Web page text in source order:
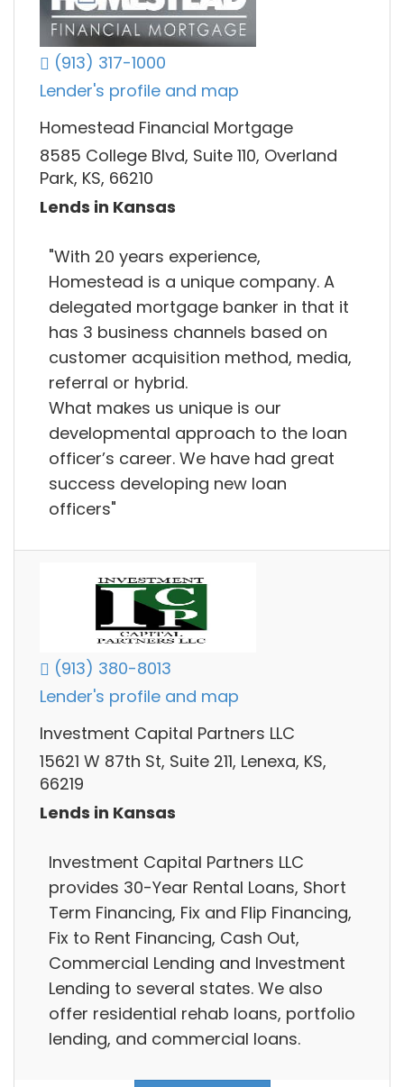
(913) 317-1000
Lender's profile and map
Homestead Financial Mortgage
8585 College Blvd, Suite 110, Overland
Park, KS, 66210
Lends in Kansas
"With 20 years experience,
Homestead is a unique company. A
delegated mortgage banker in that it
has 3 business channels based on
customer acquisition method, media,
referral or hybrid.
What makes us unique is our
developmental approach to the loan
officer’s career. We have had great
success developing new loan
officers"
(913) 380-8013
Lender's profile and map
Investment Capital Partners LLC
15621 W 87th St, Suite 211, Lenexa, KS,
66219
Lends in Kansas
Investment Capital Partners LLC
provides 30-Year Rental Loans, Short
Term Financing, Fix and Flip Financing,
Fix to Rent Financing, Cash Out,
Commercial Lending and Investment
Lending to several states. We also
offer residential rehab loans, portfolio
lending, and commercial loans.